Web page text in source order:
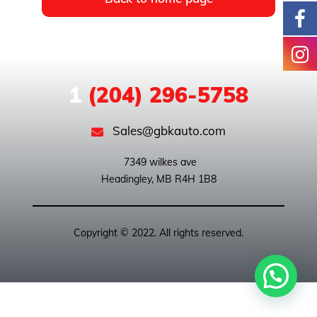
1 (204) 296-5758
Sales@gbkauto.com
Headingley, MB R4H 1B8
Copyright © 2022. All rights reserved.